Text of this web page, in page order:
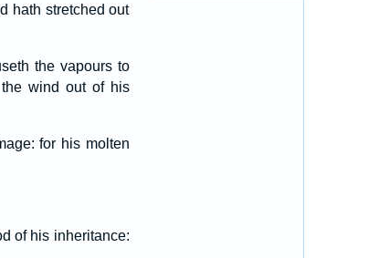
hath stretched out
the vapours to
wind out of his
for his molten
of his inheritance: